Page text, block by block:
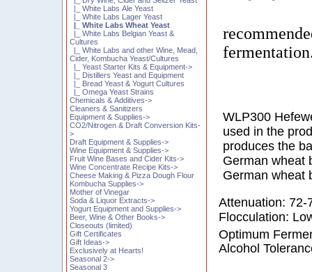
|_ White Labs Ale Yeast
|_ White Labs Lager Yeast
|_ White Labs Wheat Yeast
|_ White Labs Belgian Yeast &
Cultures
|_ White Labs and other Wine, Mead,
Cider, Kombucha Yeast/Cultures
|_ Yeast Starter Kits & Equipment->
|_ Distillers Yeast and Equipment
|_ Bread Yeast & Yogurt Cultures
|_ Omega Yeast Strains
Chemicals & Additives->
Cleaners & Sanitizers
Equipment & Supplies->
CO2/Nitrogen & Draft Conversion Kits-
>
Draft Equipment & Supplies->
Wine Equipment & Supplies->
Fruit Wine Bases and Cider Kits->
Wine Concentrate Recipe Kits->
Cheese Making & Pizza Dough Flour
Kombucha Supplies->
Mother of Vinegar
Soda & Liquor Extracts->
Yogurt Equipment and Supplies->
Beer, Wine & Other Books->
Closeouts (limited)
Gift Certificates
Gift Ideas->
Exclusively at Hearts!
Seasonal 2->
Seasonal 3
WLP300
used in the
produces the
German wheat
German wheat
Attenuation: 72-
Flocculation:
Optimum
Alcohol